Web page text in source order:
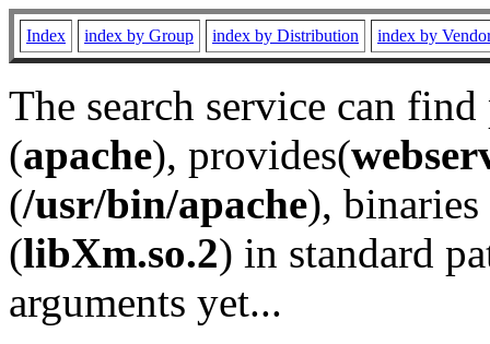
Index index by Group index by Distribution index by
The search service can
(apache), provides(
(/usr/bin/apache), binaries
(libXm.so.2) in standard
arguments yet...